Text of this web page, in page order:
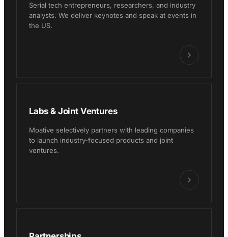
Serial tech entrepreneurs, researchers, and industry
analysts. We deliver keynotes and speak at events in
the US.
Labs & Joint Ventures
Moative selectively partners with leading companies
to launch industry-focused products and joint
ventures.